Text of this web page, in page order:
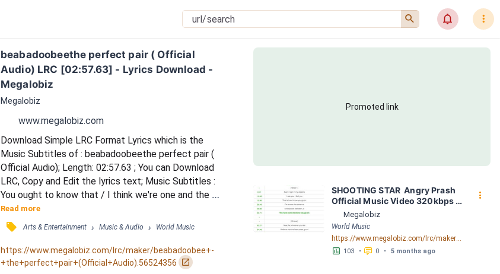
󰍉 󰂜 󰇙
beabadoobeethe perfect pair ( Official
Audio) LRC [02:57.63] - Lyrics Download -
Megalobiz
Megalobiz
www.megalobiz.com
Download Simple LRC Format Lyrics which is the
Music Subtitles of : beabadoobeethe perfect pair (
Official Audio); Length: 02:57.63 ; You can Download
LRC, Copy and Edit the lyrics text; Music Subtitles :
You ought to know that / I think we're one and the
same / I don't think we could help it / No, I don't think
we could help it / We don't talk much / Guess 'cause
nothing has changed / And I'm not sure I like it / And
I'm so tired of fighting / If I told you, you know how
to / Go and break my he...
Read more
󰓹 Arts & Entertainment › Music & Audio › World Music
https://www.megalobiz.com/lrc/maker/beabadoobee+-
+the+perfect+pair+(Official+Audio).56524356
󰏌
Promoted link
SHOOTING STAR  Angry Prash
Official Music Video 320kbps
by SHOOTING STAR  Angry
Prash Official Music Video
320kbps LRC [03:11.97] -
Lyrics Download - Megalobiz
Megalobiz
World Music
https://www.megalobiz.com/lrc/maker/SHOOTING+STAR++Angry+Prash+Official+Music+Video_320kbps.55226549
󱕎 103 • 󰆉 0 • 5 months ago
󰇙